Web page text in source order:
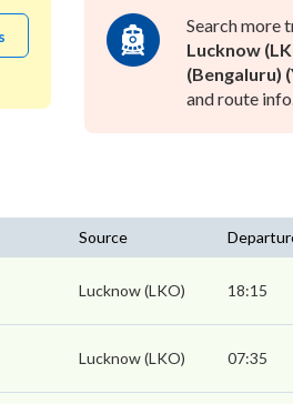
Search more
Lucknow
(Bengaluru)
and route
Source
Lucknow (LKO) 18:15
Lucknow (LKO) 07:35